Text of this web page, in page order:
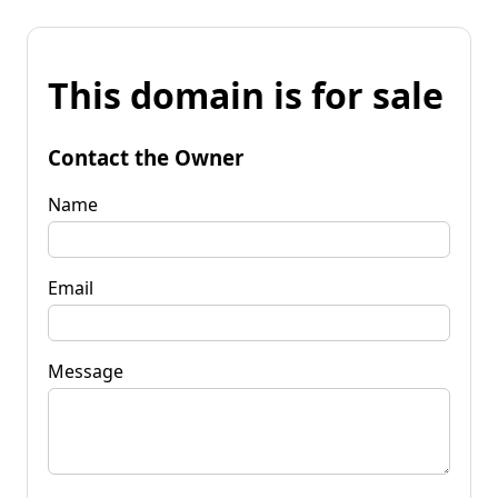
This domain is for sale
Contact the Owner
Name
Email
Message